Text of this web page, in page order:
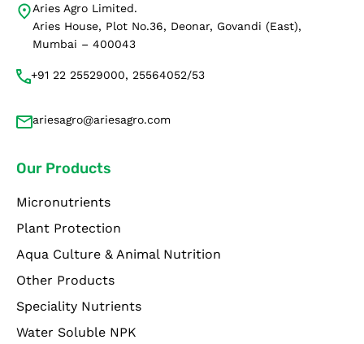
Aries Agro Limited.
Aries House, Plot No.36, Deonar, Govandi (East),
Mumbai – 400043
+91 22 25529000, 25564052/53
ariesagro@ariesagro.com
Our Products
Micronutrients
Plant Protection
Aqua Culture & Animal Nutrition
Other Products
Speciality Nutrients
Water Soluble NPK